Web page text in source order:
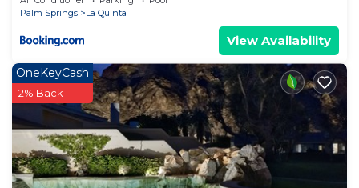
Palm Springs
La Quinta
View Availability
OneKeyCash
2% Back